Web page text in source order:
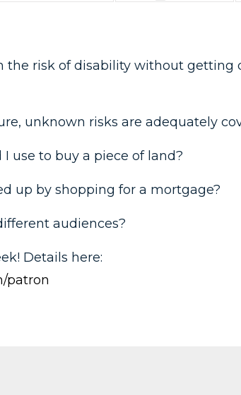
the risk of disability without getting
unknown risks are adequately
use to buy a piece of land?
up by shopping for a mortgage?
audiences?
Details here:
patron